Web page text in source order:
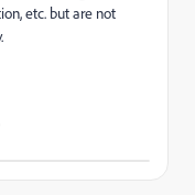
etc. but are not